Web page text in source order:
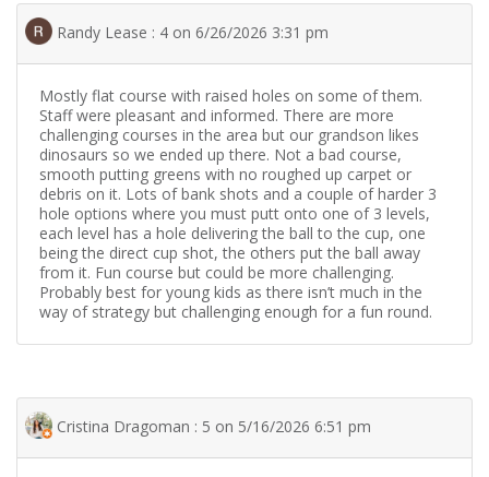
Randy Lease : 4 on 6/26/2026 3:31 pm
Mostly flat course with raised holes on some of them.
Staff were pleasant and informed. There are more
challenging courses in the area but our grandson likes
dinosaurs so we ended up there. Not a bad course,
smooth putting greens with no roughed up carpet or
debris on it. Lots of bank shots and a couple of harder 3
hole options where you must putt onto one of 3 levels,
each level has a hole delivering the ball to the cup, one
being the direct cup shot, the others put the ball away
from it. Fun course but could be more challenging.
Probably best for young kids as there isn’t much in the
way of strategy but challenging enough for a fun round.
Cristina Dragoman : 5 on 5/16/2026 6:51 pm